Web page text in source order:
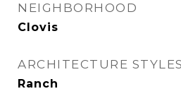
NEIGHBORHOOD
Clovis
ARCHITECTURE STYLES
Ranch